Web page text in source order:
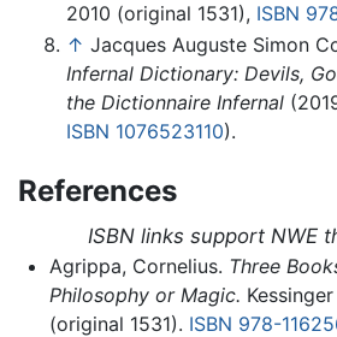
2010 (original 1531), ISBN
↑ Jacques Auguste Simon
Infernal Dictionary: Devils,
the Dictionnaire Infernal
ISBN 1076523110).
References
ISBN links support NWE
Agrippa, Cornelius. Three
Philosophy or Magic.
(original 1531). ISBN 978-